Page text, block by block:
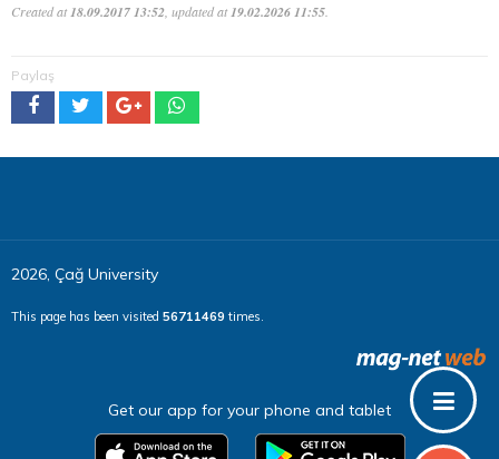
Created at18.09.2017 13:52 , updated at19.02.2026 11:55
Paylaş
2026, Çağ University
This page has been visited 56711469 times.
Get our app for your phone and tablet